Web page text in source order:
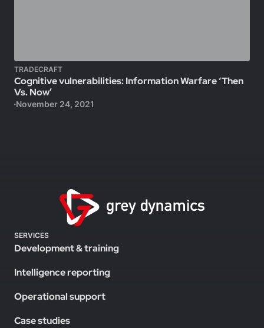
TRADECRAFT
Cognitive vulnerabilities: Information Warfare ‘Then
Vs. Now’
November 24, 2021
SERVICES
Development & training
Intelligence reporting
Operational support
Case studies